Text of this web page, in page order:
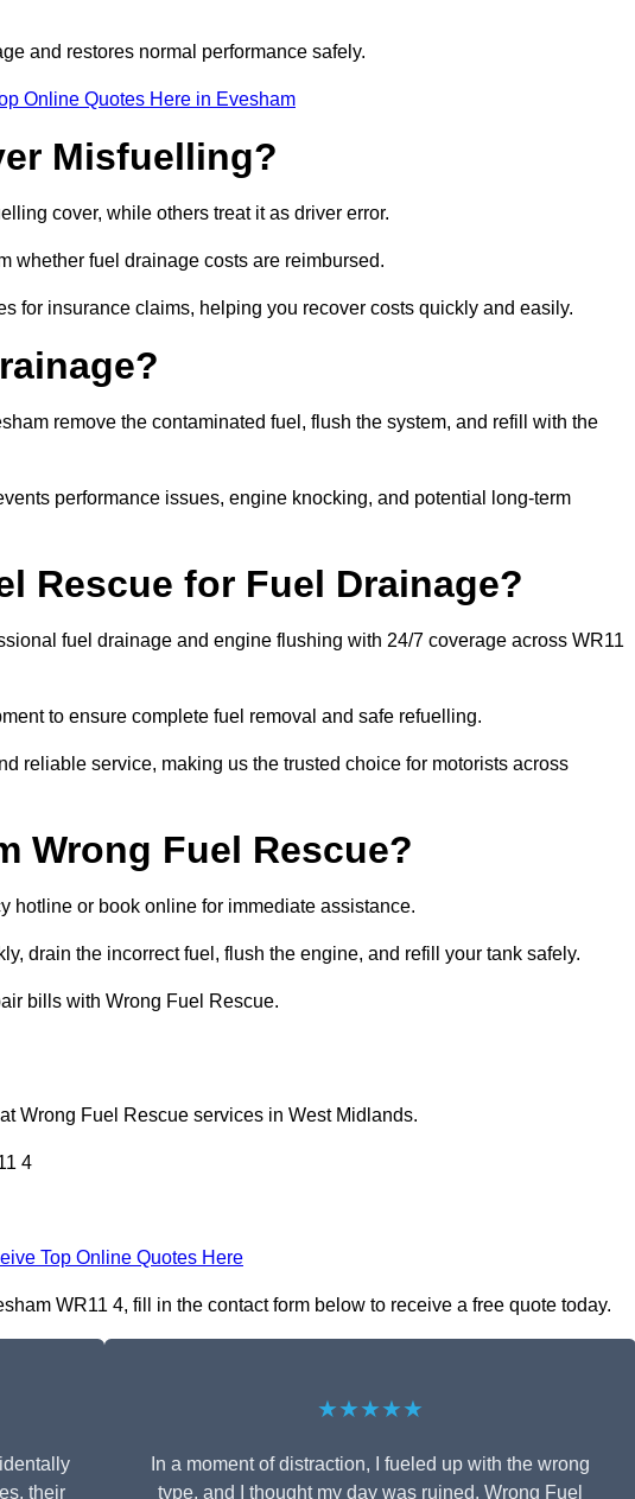
and restores normal performance safely.
Online Quotes Here in Evesham
Misfuelling?
cover, while others treat it as driver error.
whether fuel drainage costs are reimbursed.
for insurance claims, helping you recover costs quickly and easily.
remove the contaminated fuel, flush the system, and refill with the
performance issues, engine knocking, and potential long-term
Rescue for Fuel Drainage?
fuel drainage and engine flushing with 24/7 coverage across WR11
to ensure complete fuel removal and safe refuelling.
reliable service, making us the trusted choice for motorists across
Wrong Fuel Rescue?
hotline or book online for immediate assistance.
drain the incorrect fuel, flush the engine, and refill your tank safely.
bills with Wrong Fuel Rescue.
Wrong Fuel Rescue services in West Midlands.
4
Top Online Quotes Here
WR11 4, fill in the contact form below to receive a free quote today.
their
★★★★★
In a moment of distraction, I fueled up with the wrong
type, and I thought my day was ruined. Wrong Fuel